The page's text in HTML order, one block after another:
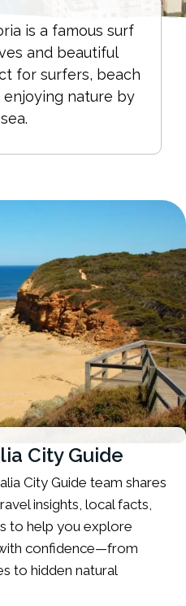
is a famous surf
and beautiful
for surfers, beach
enjoying nature by
City Guide
City Guide team shares
insights, local facts,
to help you explore
confidence—from
to hidden natural